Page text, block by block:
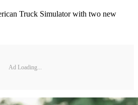
Truck Simulator with two new
Ad Loading...